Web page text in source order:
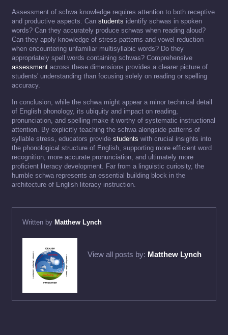
Assessment of schwa knowledge requires attention to both receptive
and productive aspects. Can students identify schwas in spoken
words? Can they accurately produce schwas when reading aloud?
Can they apply knowledge of stress patterns and vowel reduction
when encountering unfamiliar multisyllabic words? Do they
appropriately spell words containing schwas? Comprehensive
assessment across these dimensions provides a clearer picture of
students' understanding than focusing solely on reading or spelling
accuracy.
In conclusion, while the schwa might appear a minor technical detail
of English phonology, its ubiquity and impact on reading,
pronunciation, and spelling make it worthy of systematic instructional
attention. By explicitly teaching the schwa alongside patterns of
syllable stress, educators provide students with crucial insights into
the phonological structure of English, supporting more efficient word
recognition, more accurate pronunciation, and ultimately more
proficient literacy development. Far from a linguistic curiosity, the
humble schwa represents an essential building block in the
architecture of English literacy instruction.
Written by Matthew Lynch
View all posts by: Matthew Lynch